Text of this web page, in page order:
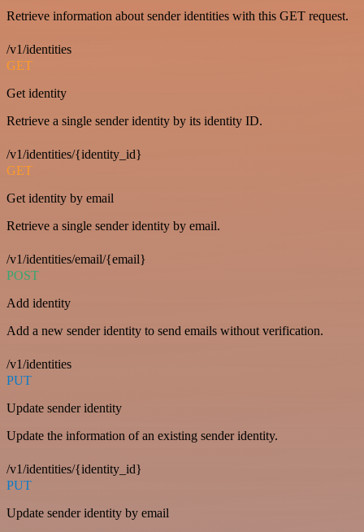
Retrieve information about sender identities with this GET request.
/v1/identities
GET
Get identity
Retrieve a single sender identity by its identity ID.
/v1/identities/{identity_id}
GET
Get identity by email
Retrieve a single sender identity by email.
/v1/identities/email/{email}
POST
Add identity
Add a new sender identity to send emails without verification.
/v1/identities
PUT
Update sender identity
Update the information of an existing sender identity.
/v1/identities/{identity_id}
PUT
Update sender identity by email